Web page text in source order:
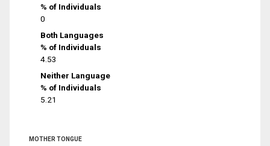
% of Individuals
0
Both Languages
% of Individuals
4.53
Neither Language
% of Individuals
5.21
MOTHER TONGUE